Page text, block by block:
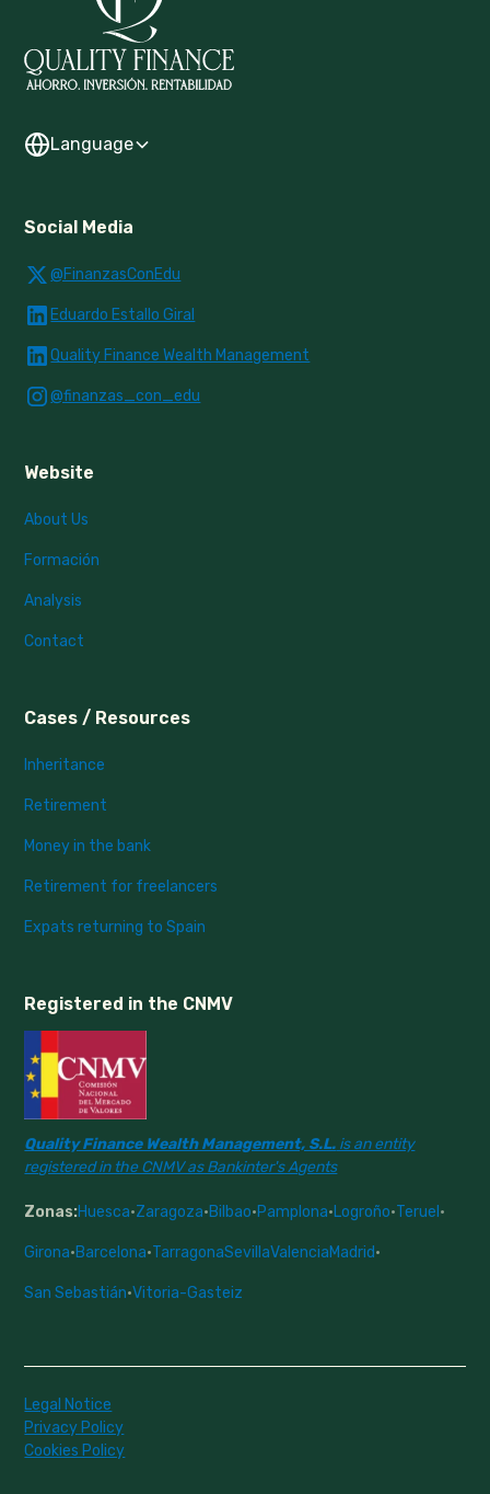
Language
Social Media
@FinanzasConEdu
Eduardo Estallo Giral
Quality Finance Wealth Management
@finanzas_con_edu
Website
About Us
Formación
Analysis
Contact
Cases / Resources
Inheritance
Retirement
Money in the bank
Retirement for freelancers
Expats returning to Spain
Registered in the CNMV
Quality Finance Wealth Management, S.L. is an entity
registered in the CNMV as Bankinter's Agents
Zonas:Huesca·Zaragoza·Bilbao·Pamplona·Logroño·Teruel ·
Girona·Barcelona·TarragonaSevillaValenciaMadrid·
San Sebastián·Vitoria-Gasteiz
Legal Notice
Privacy Policy
Cookies Policy